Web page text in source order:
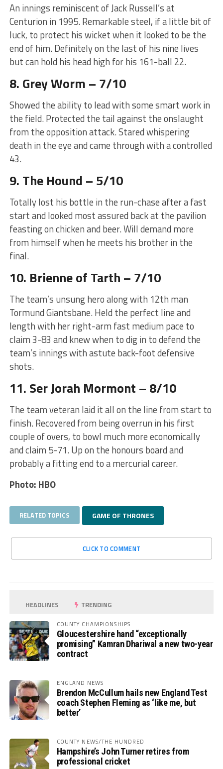
An innings reminiscent of Jack Russell’s at
Centurion in 1995. Remarkable steel, if a little bit of
luck, to protect his wicket when it looked to be the
end of him. Definitely on the last of his nine lives
but can hold his head high for his 161-ball 22.
8. Grey Worm – 7/10
Showed the ability to lead with some smart work in
the field. Protected the tail against the onslaught
from the opposition attack. Stared whispering
death in the eye and came through with a controlled
43.
9. The Hound – 5/10
Totally lost his bottle in the run-chase after a fast
start and looked most assured back at the pavilion
feasting on chicken and beer. Will demand more
from himself when he meets his brother in the
final.
10. Brienne of Tarth – 7/10
The team’s unsung hero along with 12th man
Tormund Giantsbane. Held the perfect line and
length with her right-arm fast medium pace to
claim 3-83 and knew when to dig in to defend the
team’s innings with astute back-foot defensive
shots.
11. Ser Jorah Mormont – 8/10
The team veteran laid it all on the line from start to
finish. Recovered from being overrun in his first
couple of overs, to bowl much more economically
and claim 5-71. Up on the honours board and
probably a fitting end to a mercurial career.
Photo: HBO
RELATED TOPICS GAME OF THRONES
CLICK TO COMMENT
HEADLINES TRENDING
COUNTY CHAMPIONSHIPS
Gloucestershire hand “exceptionally
promising” Kamran Dhariwal a new two-year
contract
ENGLAND NEWS
Brendon McCullum hails new England Test
coach Stephen Fleming as ‘like me, but
better’
COUNTY NEWS/THE HUNDRED
Hampshire’s John Turner retires from
professional cricket